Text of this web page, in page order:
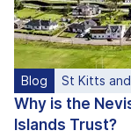
Blog St Kitts
Why is the
Islands Trust?